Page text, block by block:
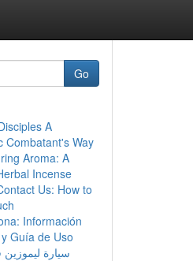
Go
A
Combatant's Way
Aroma: A
Incense
Us: How to
Información
Guía de Uso
سيارة